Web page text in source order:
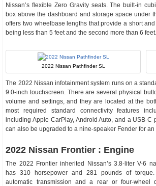
Nissan’s flexible Zero Gravity seats. The built-in
box above the dashboard and storage space under
offers two wheelbase lengths that provide a short
being less than 5 feet and the second more than 6 feet.
2022 Nissan Pathfinder SL
The 2022 Nissan infotainment system runs on a
9.0-inch touchscreen. There are several physical
volume and settings, and they are located at the
most required standard connectivity features
including Apple CarPlay, Android Auto, and a USB-C
can also be upgraded to a nine-speaker Fender for
2022 Nissan Frontier : Engine
The 2022 Frontier inherited Nissan’s 3.8-liter V-6
has 310 horsepower and 281 pounds of
automatic transmission and a rear or four-wheel